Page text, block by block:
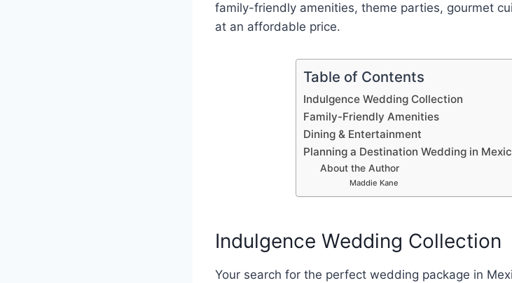
family-friendly amenities, theme parties, gourmet
at an affordable price.
Table of Contents
Indulgence Wedding Collection
Family-Friendly Amenities
Dining & Entertainment
Planning a Destination Wedding in
About the Author
Maddie Kane
Indulgence Wedding Collection
Your search for the perfect wedding package in